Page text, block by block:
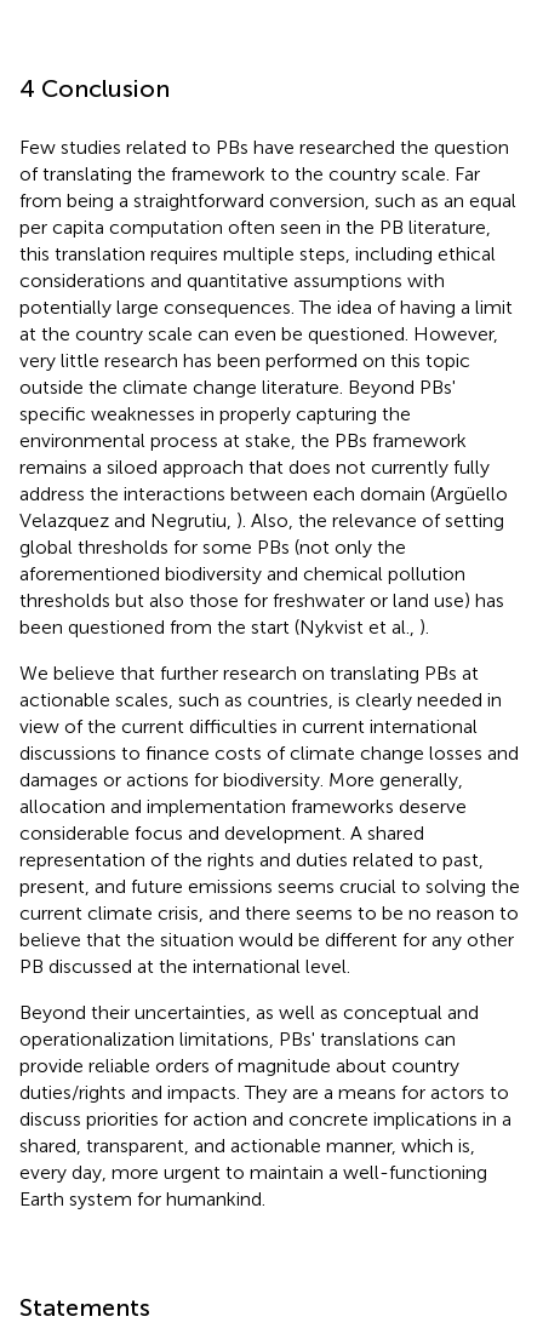
4 Conclusion
Few studies related to PBs have researched the question
of translating the framework to the country scale. Far
from being a straightforward conversion, such as an equal
per capita computation often seen in the PB literature,
this translation requires multiple steps, including ethical
considerations and quantitative assumptions with
potentially large consequences. The idea of having a limit
at the country scale can even be questioned. However,
very little research has been performed on this topic
outside the climate change literature. Beyond PBs'
specific weaknesses in properly capturing the
environmental process at stake, the PBs framework
remains a siloed approach that does not currently fully
address the interactions between each domain (Argüello
Velazquez and Negrutiu, ). Also, the relevance of setting
global thresholds for some PBs (not only the
aforementioned biodiversity and chemical pollution
thresholds but also those for freshwater or land use) has
been questioned from the start (Nykvist et al., ).
We believe that further research on translating PBs at
actionable scales, such as countries, is clearly needed in
view of the current difficulties in current international
discussions to finance costs of climate change losses and
damages or actions for biodiversity. More generally,
allocation and implementation frameworks deserve
considerable focus and development. A shared
representation of the rights and duties related to past,
present, and future emissions seems crucial to solving the
current climate crisis, and there seems to be no reason to
believe that the situation would be different for any other
PB discussed at the international level.
Beyond their uncertainties, as well as conceptual and
operationalization limitations, PBs' translations can
provide reliable orders of magnitude about country
duties/rights and impacts. They are a means for actors to
discuss priorities for action and concrete implications in a
shared, transparent, and actionable manner, which is,
every day, more urgent to maintain a well-functioning
Earth system for humankind.
Statements